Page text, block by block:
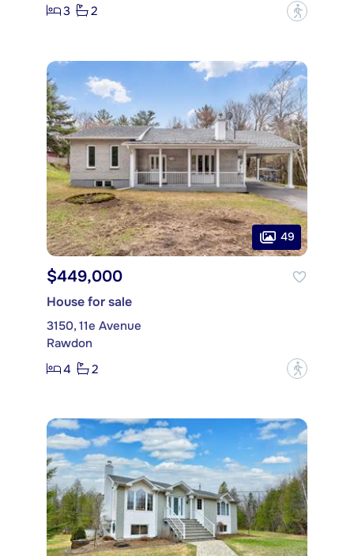
3
2 ?
49
$449,000
House for sale
3150, 11e Avenue
Rawdon
4
2 ?